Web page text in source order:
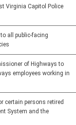
Virginia Capitol Police
all public-facing
of Highways to
employees working in
certain persons retired
System and the